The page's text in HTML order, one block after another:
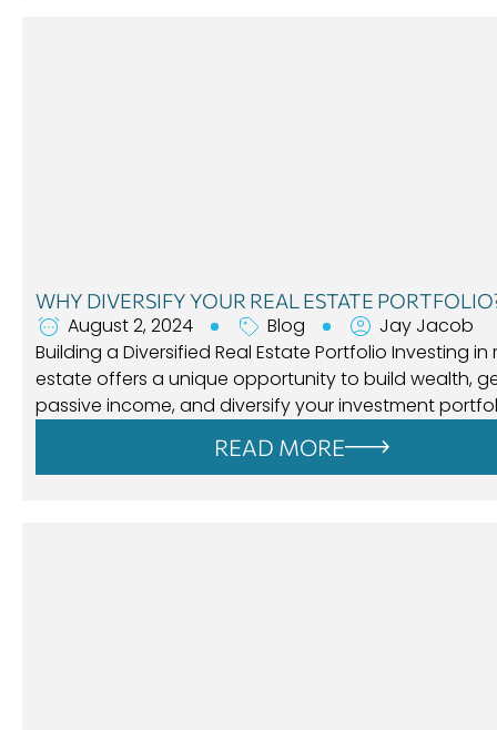
WHY DIVERSIFY YOUR REAL ESTATE
August 2, 2024 Blog
Jay Jacob
Building a Diversified Real Estate Portfolio Investing in
estate offers a unique opportunity to build wealth,
passive income, and diversify your investment
READ MORE